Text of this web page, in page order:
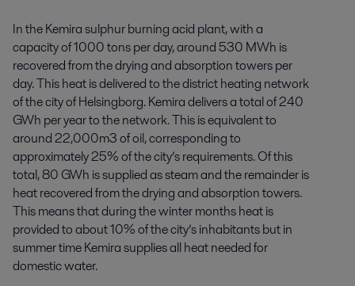
In the Kemira sulphur burning acid plant, with a
capacity of 1000 tons per day, around 530 MWh is
recovered from the drying and absorption towers per
day. This heat is delivered to the district heating network
of the city of Helsingborg. Kemira delivers a total of 240
GWh per year to the network. This is equivalent to
around 22,000m3 of oil, corresponding to
approximately 25% of the city’s requirements. Of this
total, 80 GWh is supplied as steam and the remainder is
heat recovered from the drying and absorption towers.
This means that during the winter months heat is
provided to about 10% of the city’s inhabitants but in
summer time Kemira supplies all heat needed for
domestic water.